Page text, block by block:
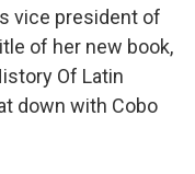
vice president of
of her new book,
Of Latin
down with Cobo